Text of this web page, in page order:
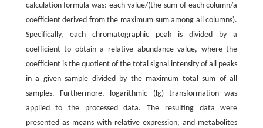
calculation formula was: each value/(the sum of each column/a
coefficient derived from the maximum sum among all columns).
Specifically, each chromatographic peak is divided by a
coefficient to obtain a relative abundance value, where the
coefficient is the quotient of the total signal intensity of all peaks
in a given sample divided by the maximum total sum of all
samples. Furthermore, logarithmic (lg) transformation was
applied to the processed data. The resulting data were
presented as means with relative expression, and metabolites